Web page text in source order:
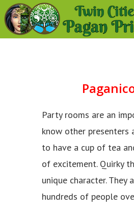
Party rooms are an
know other presenters
to have a cup of tea
of excitement. Quirky
unique character.
hundreds of people